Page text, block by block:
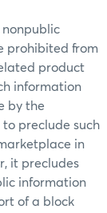
nonpublic
prohibited from
product
information
by the
preclude such
in
it precludes
information
of a block